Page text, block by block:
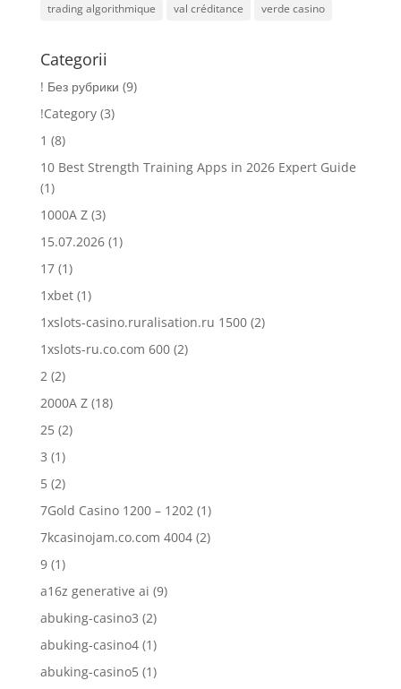
trading algorithmique
val créditance verde casino
Categorii
! Без рубрики (9)
!Category(3)
1 (8)
10 Best Strength Training Apps in 2026 Expert Guide
(1)
1000A Z(3)
15.07.2026(1)
17(1)
1xbet(1)
1xslots-casino.ruralisation.ru 1500(2)
1xslots-ru.co.com 600(2)
2(2)
2000A Z(18)
25(2)
3 (1)
5(2)
7Gold Casino 1200 – 1202(1)
7kcasinojam.co.com 4004(2)
9(1)
a16z generative ai (9)
abuking-casino3 (2)
abuking-casino4(1)
abuking-casino5(1)